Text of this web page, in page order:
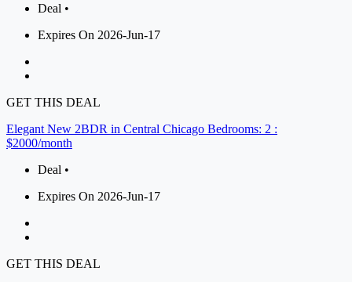
Deal •
Expires On 2026-Jun-17
GET THIS DEAL
Elegant New 2BDR in Central Chicago Bedrooms: 2 :
$2000/month
Deal •
Expires On 2026-Jun-17
GET THIS DEAL